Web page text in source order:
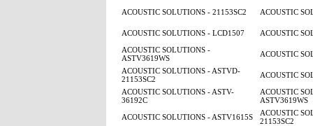
ACOUSTIC SOLUTIONS - 21153SC2
ACOUSTIC
ACOUSTIC SOLUTIONS - LCD1507
ACOUSTIC
ACOUSTIC SOLUTIONS -
ASTV3619WS
ACOUSTIC
ACOUSTIC SOLUTIONS - ASTVD-
21153SC2
ACOUSTIC
ACOUSTIC SOLUTIONS - ASTV-
36192C
ACOUSTIC
ASTV3619WS
ACOUSTIC SOLUTIONS - ASTV1615S
ACOUSTIC
21153SC2